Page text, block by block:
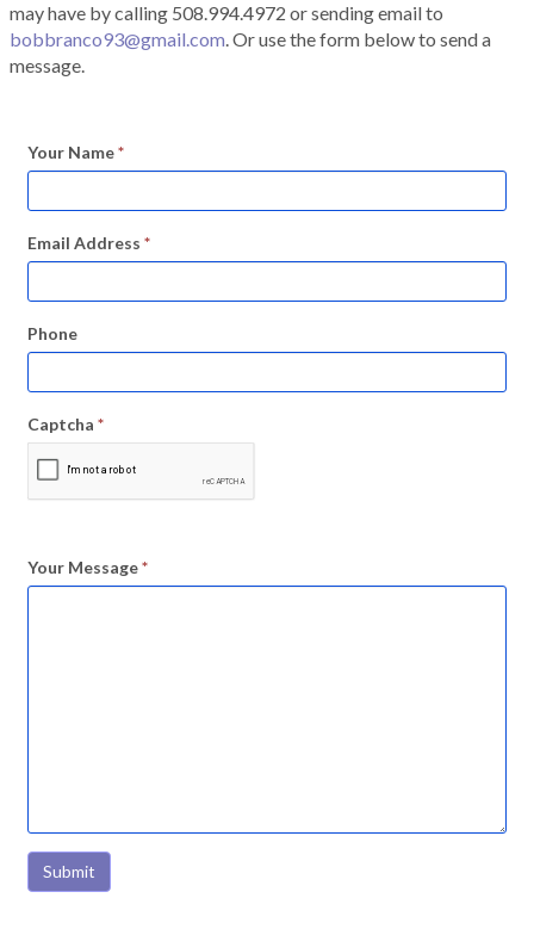
may have by calling 508.994.4972 or sending email to
bobbranco93@gmail.com. Or use the form below to send a
message.
Your Name*
Email Address *
Phone
Captcha *
Your Message*
Submit